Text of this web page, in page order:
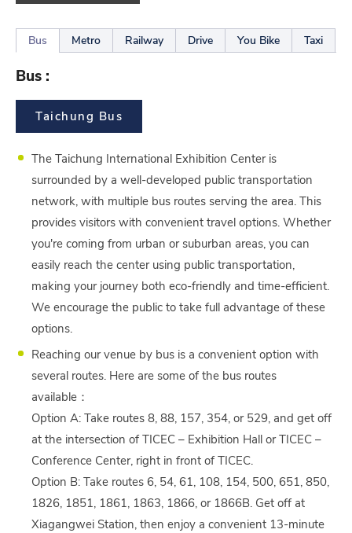
Bus Metro Railway Drive You Bike Taxi
Bus :
Taichung Bus
The Taichung International Exhibition Center is
surrounded by a well-developed public transportation
network, with multiple bus routes serving the area. This
provides visitors with convenient travel options. Whether
you're coming from urban or suburban areas, you can
easily reach the center using public transportation,
making your journey both eco-friendly and time-efficient.
We encourage the public to take full advantage of these
options.
Reaching our venue by bus is a convenient option with
several routes. Here are some of the bus routes
available：
Option A: Take routes 8, 88, 157, 354, or 529, and get off
at the intersection of TICEC – Exhibition Hall or TICEC –
Conference Center, right in front of TICEC.
Option B: Take routes 6, 54, 61, 108, 154, 500, 651, 850,
1826, 1851, 1861, 1863, 1866, or 1866B. Get off at
Xiagangwei Station, then enjoy a convenient 13-minute